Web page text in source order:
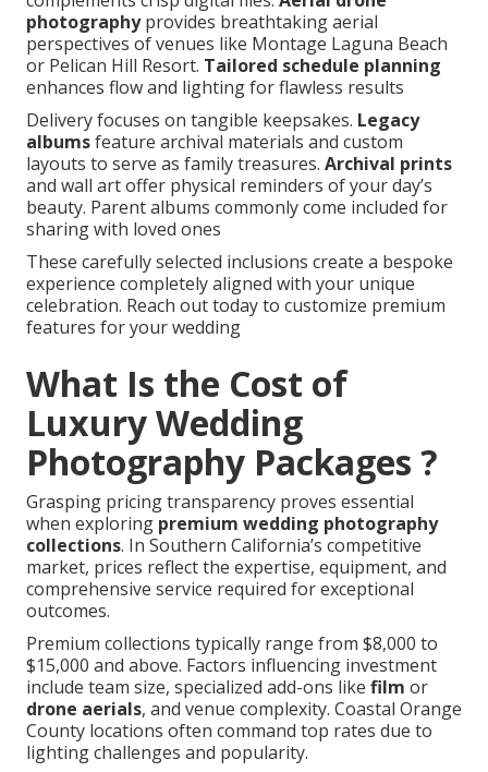
photographyprovides breathtaking aerial
perspectives of venues like Montage Laguna Beach
or Pelican Hill Resort. Tailored schedule planning
enhances flow and lighting for flawless results
Delivery focuses on tangible keepsakes. Legacy
albumsfeature archival materials and custom
layouts to serve as family treasures. Archival prints
and wall art offer physical reminders of your day’s
beauty. Parent albums commonly come included for
sharing with loved ones
These carefully selected inclusions create a bespoke
experience completely aligned with your unique
celebration. Reach out today to customize premium
features for your wedding
What Is the Cost of
Luxury Wedding
Photography Packages ?
Grasping pricing transparency proves essential
when exploring premium wedding photography
collections. In Southern California’s competitive
market, prices reflect the expertise, equipment, and
comprehensive service required for exceptional
outcomes.
Premium collections typically range from $8,000 to
$15,000 and above. Factors influencing investment
include team size, specialized add-ons like film or
drone aerials, and venue complexity. Coastal Orange
County locations often command top rates due to
lighting challenges and popularity.